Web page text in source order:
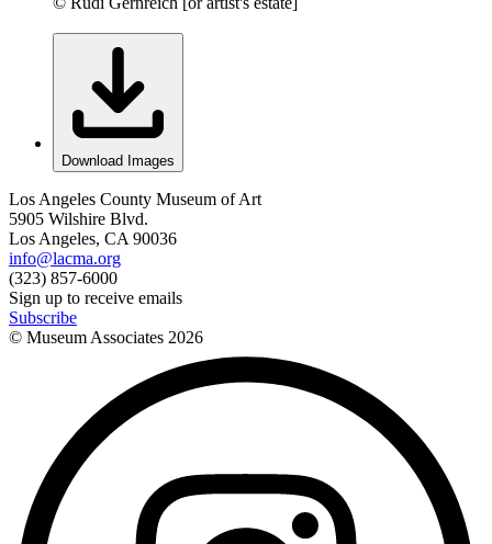
Download Images
Los Angeles County Museum of Art
5905 Wilshire Blvd.
Los Angeles, CA 90036
info@lacma.org
(323) 857-6000
Sign up to receive emails
Subscribe
© Museum Associates 2026